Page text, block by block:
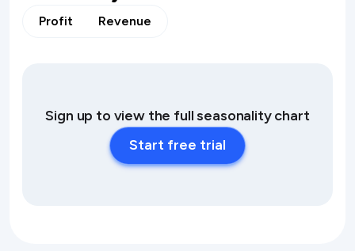
Profit Revenue
Sign up to view the full seasonality chart
Start free trial